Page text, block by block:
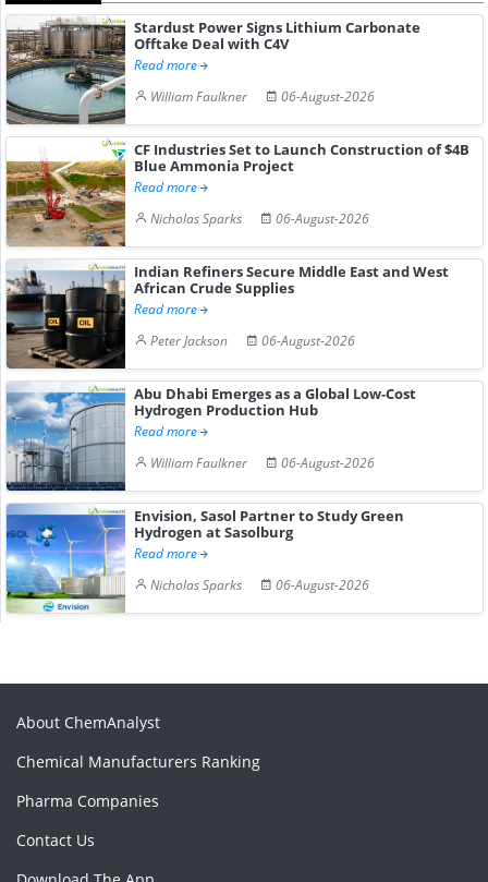
Stardust Power Signs Lithium Carbonate
Offtake Deal with C4V
Read more
William Faulkner
06-August-2026
CF Industries Set to Launch Construction of $4B
Blue Ammonia Project
Read more
Nicholas Sparks
06-August-2026
Indian Refiners Secure Middle East and West
African Crude Supplies
Read more
Peter Jackson
06-August-2026
Abu Dhabi Emerges as a Global Low-Cost
Hydrogen Production Hub
Read more
William Faulkner
06-August-2026
Envision, Sasol Partner to Study Green
Hydrogen at Sasolburg
Read more
Nicholas Sparks
06-August-2026
About ChemAnalyst
Chemical Manufacturers Ranking
Pharma Companies
Contact Us